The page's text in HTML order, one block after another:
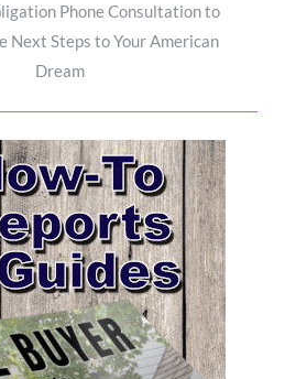
Phone Consultation to
Next Steps to Your American
Dream